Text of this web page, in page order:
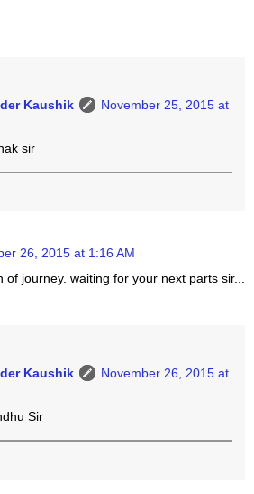
Kaushik
November 25, 2015 at
sir
26, 2015 at 1:16 AM
of journey. waiting for your next parts sir...
Kaushik
November 26, 2015 at
Sir